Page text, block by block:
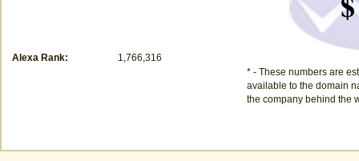
Alexa Rank: 1,766,316
* - These numbers are
available to the domain
the company behind the